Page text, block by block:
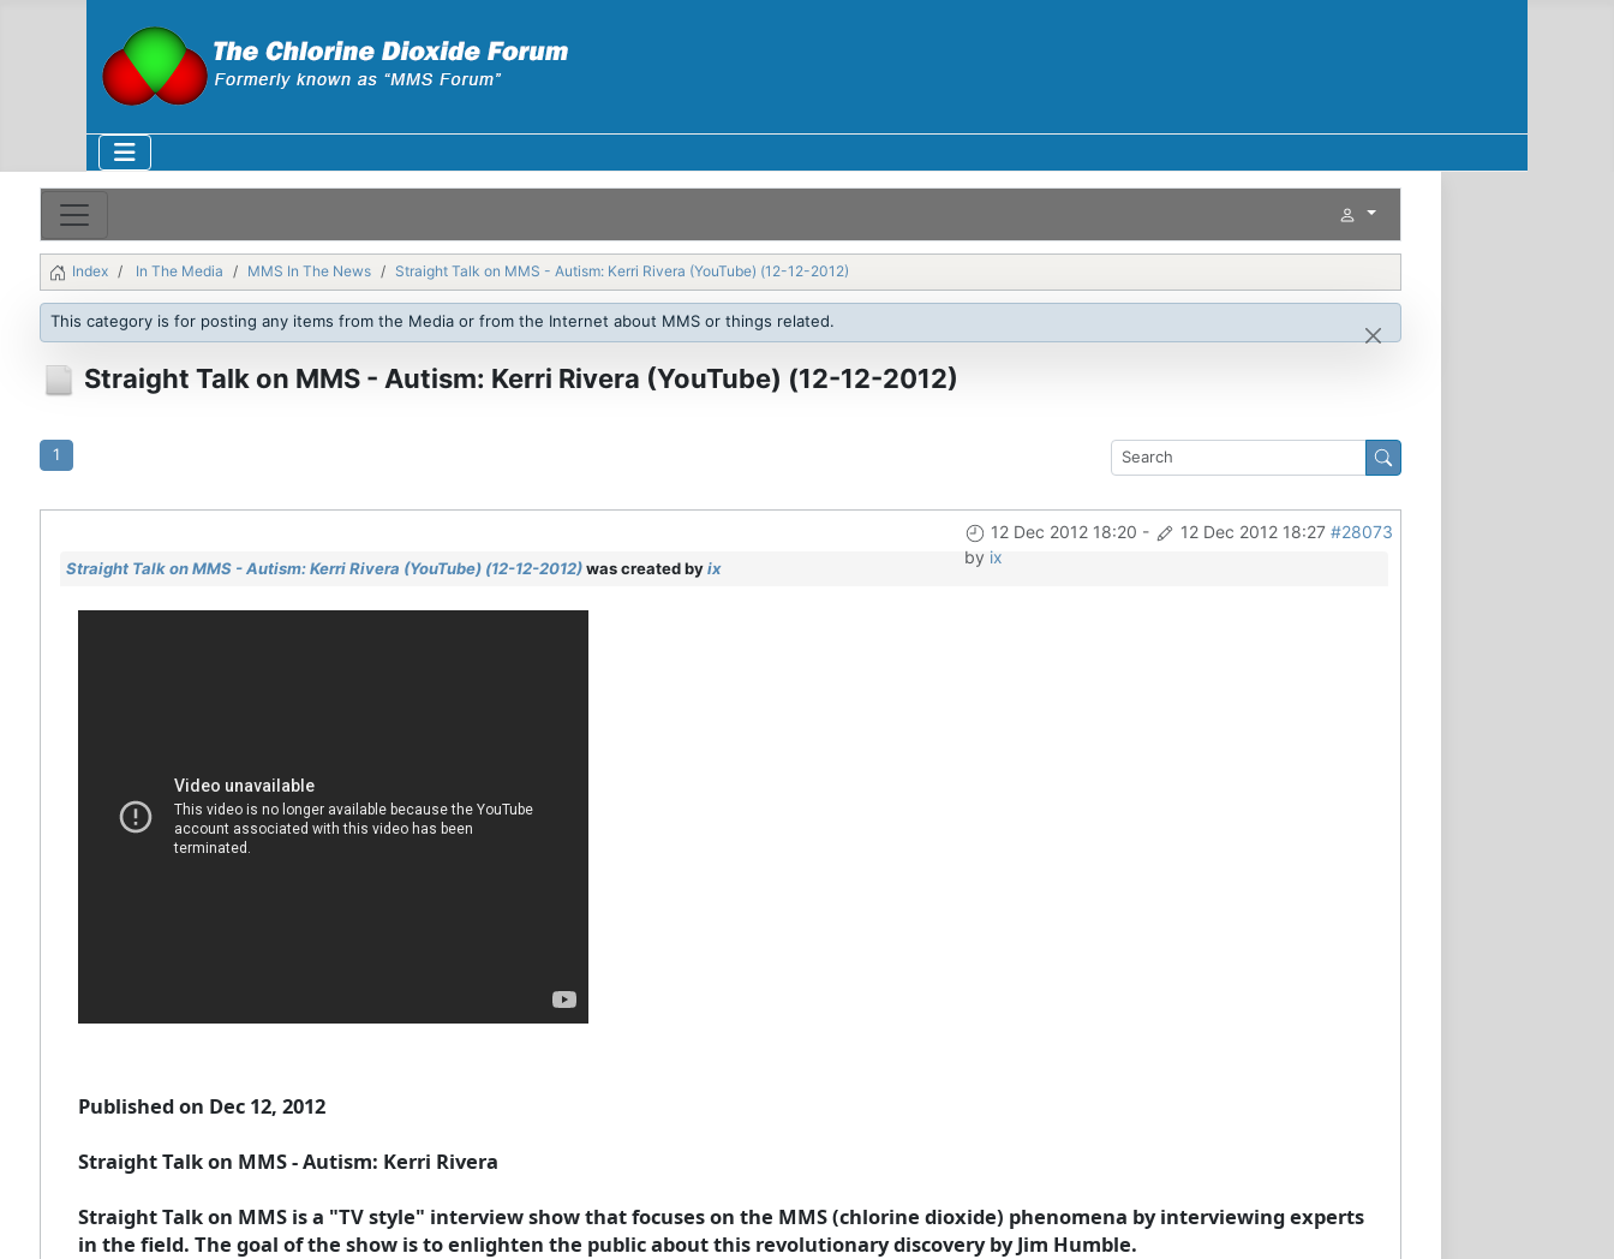
Index In The Media MMS In The News Straight Talk on MMS - Autism: Kerri Rivera (YouTube) (12-12-2012)
This category is for posting any items from the Media or from the Internet about MMS or things related.
Straight Talk on MMS - Autism: Kerri Rivera (YouTube) (12-12-2012)
1
12 Dec 2012 18:20 - 12 Dec 2012 18:27 #28073
by ix
Straight Talk on MMS - Autism: Kerri Rivera (YouTube) (12-12-2012)was created byix
Published on Dec 12, 2012
Straight Talk on MMS - Autism: Kerri Rivera
Straight Talk on MMS is a "TV style" interview show that focuses on the MMS (chlorine dioxide) phenomena by interviewing experts
in the field. The goal of the show is to enlighten the public about this revolutionary discovery by Jim Humble.